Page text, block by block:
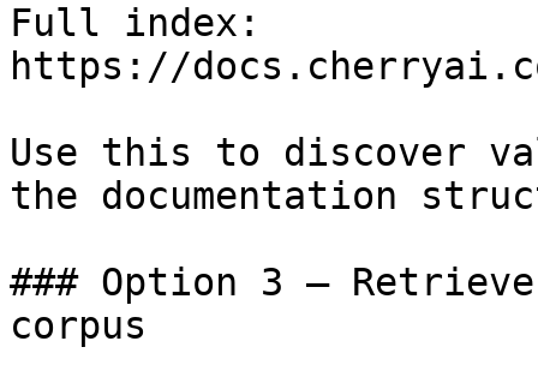
Full index:
https://
Use this to discover
the documentation
### Option 3 —
corpus